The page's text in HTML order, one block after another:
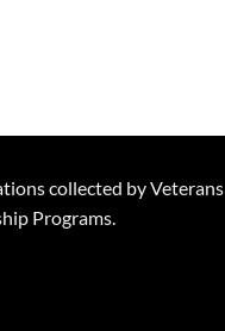
collected by Veterans
Programs.